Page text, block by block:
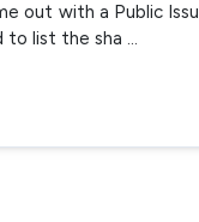
out with a Public
to list the sha ...